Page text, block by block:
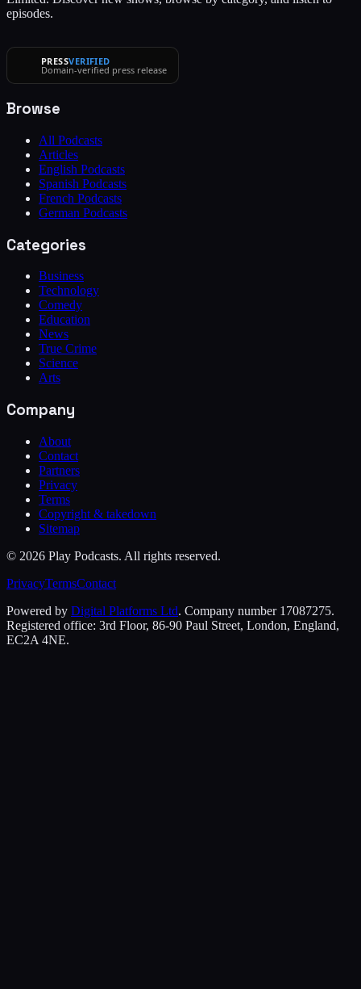
episodes.
PRESSVERIFIED
Domain-verified press release
Browse
All Podcasts
Articles
English Podcasts
Spanish Podcasts
French Podcasts
German Podcasts
Categories
Business
Technology
Comedy
Education
News
True Crime
Science
Arts
Company
About
Contact
Partners
Privacy
Terms
Copyright & takedown
Sitemap
© 2026 Play Podcasts. All rights reserved.
PrivacyTermsContact
Powered by Digital Platforms Ltd. Company number 17087275.
Registered office: 3rd Floor, 86-90 Paul Street, London, England,
EC2A 4NE.